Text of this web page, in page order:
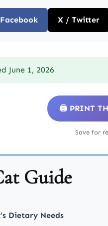
Facebook X / Twitter
June 1, 2026
🖨️ PRINT
Save for
Guide
Dietary Needs